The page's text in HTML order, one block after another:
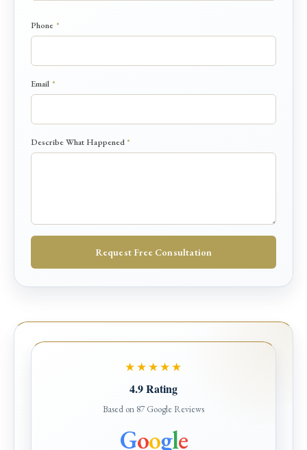
Phone *
Email *
H
a
e
d
h
o
Describe What Happened*
Request Free Consultation
★★★★★
4.9 Rating
Based on 87 Google Reviews
Google